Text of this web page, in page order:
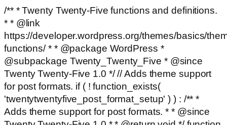
/** * Twenty Twenty-Five functions and definitions.
* * @link
https://developer.wordpress.org/themes/basics/
functions/ * * @package WordPress *
@subpackage Twenty_Twenty_Five * @since
Twenty Twenty-Five 1.0 */ // Adds theme support
for post formats. if ( ! function_exists(
'twentytwentyfive_post_format_setup' ) ) : /** *
Adds theme support for post formats. * * @since